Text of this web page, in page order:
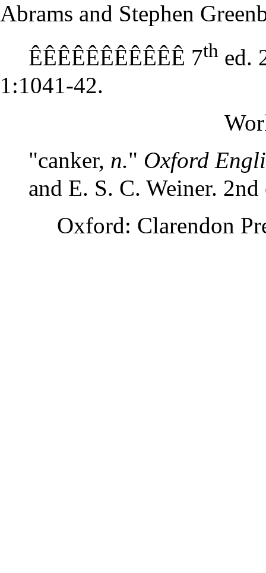
Abrams and Stephen
ÊÊÊÊÊÊÊÊÊÊÊ 7th ed.
1:1041-42.
"canker, n." Oxford
and E. S. C. Weiner. 2nd
Oxford: Clarendon